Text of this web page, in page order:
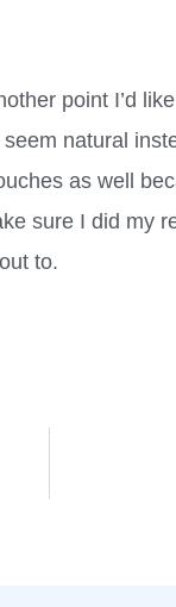
point I’d
natural
as well
sure I did my
to.